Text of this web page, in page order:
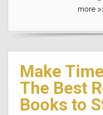
more
Make
The Best
Books to